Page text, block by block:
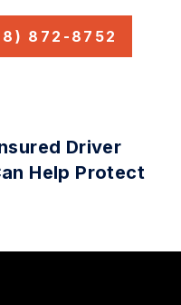
872-8752
Driver
Help Protect